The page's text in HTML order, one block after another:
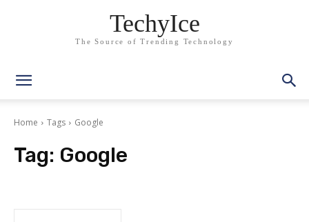
TechyIce
The Source of Trending Technology
Home Tags Google
Tag: Google